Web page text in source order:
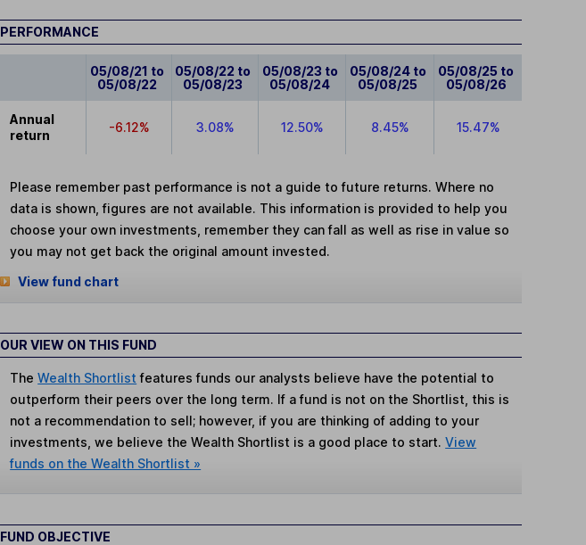
PERFORMANCE
05/08/21 to
05/08/22
05/08/22 to
05/08/23
05/08/23 to
05/08/24
05/08/24 to
05/08/25
05/08/25 to
05/08/26
Annual
return
-6.12% 3.08% 12.50% 8.45% 15.47%
Please remember past performance is not a guide to future returns. Where no
data is shown, figures are not available. This information is provided to help you
choose your own investments, remember they can fall as well as rise in value so
you may not get back the original amount invested.
View fund chart
OUR VIEW ON THIS FUND
TheWealth Shortlist features funds our analysts believe have the potential to
outperform their peers over the long term. If a fund is not on the Shortlist, this is
not a recommendation to sell; however, if you are thinking of adding to your
investments, we believe the Wealth Shortlist is a good place to start.View
funds on the Wealth Shortlist »
FUND OBJECTIVE